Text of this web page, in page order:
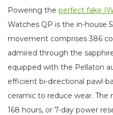
Powering the perfect fake
Watches QP is the in-house
movement comprises 386
admired through the
equipped with the Pellaton
efficient bi-directional pawl-
ceramic to reduce wear.
168 hours, or 7-day power